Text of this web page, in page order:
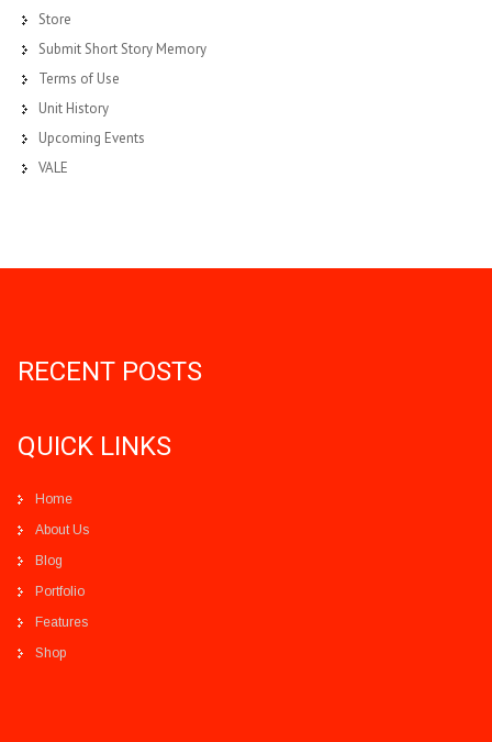
Store
Submit Short Story Memory
Terms of Use
Unit History
Upcoming Events
VALE
RECENT POSTS
QUICK LINKS
Home
About Us
Blog
Portfolio
Features
Shop